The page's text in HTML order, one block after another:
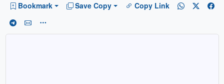
Bookmark Save Copy Copy Link